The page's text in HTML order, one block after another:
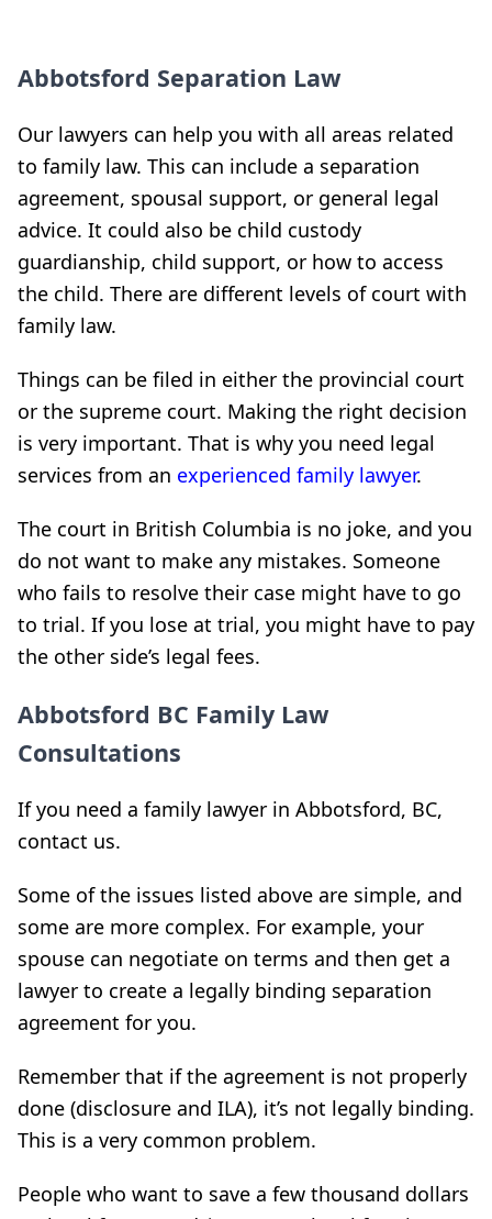
Abbotsford Separation Law
Our lawyers can help you with all areas related
to family law. This can include a separation
agreement, spousal support, or general legal
advice. It could also be child custody
guardianship, child support, or how to access
the child. There are different levels of court with
family law.
Things can be filed in either the provincial court
or the supreme court. Making the right decision
is very important. That is why you need legal
services from an experienced family lawyer.
The court in British Columbia is no joke, and you
do not want to make any mistakes. Someone
who fails to resolve their case might have to go
to trial. If you lose at trial, you might have to pay
the other side’s legal fees.
Abbotsford BC Family Law
Consultations
If you need a family lawyer in Abbotsford, BC,
contact us.
Some of the issues listed above are simple, and
some are more complex. For example, your
spouse can negotiate on terms and then get a
lawyer to create a legally binding separation
agreement for you.
Remember that if the agreement is not properly
done (disclosure and ILA), it’s not legally binding.
This is a very common problem.
People who want to save a few thousand dollars